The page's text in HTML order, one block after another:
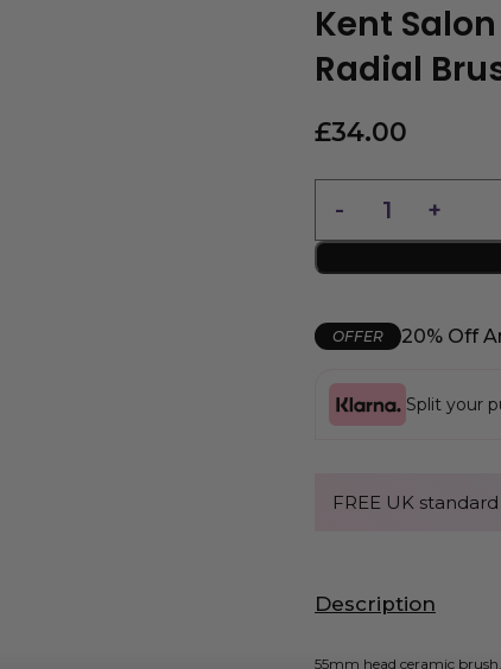
Kent
Radial
£34.00
OFFER 20% Off
Split your
FREE UK
Description
55mm head ceramic